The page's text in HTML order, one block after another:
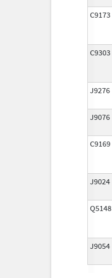
C9173
C9303
J9276
J9076
C9169
J9024
Q5148
J9054